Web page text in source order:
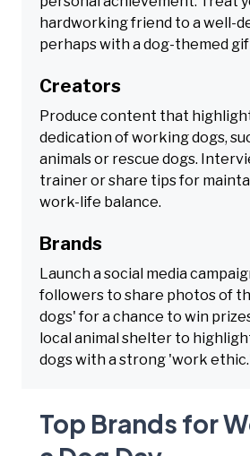
hardworking friend to a well-
perhaps with a dog-themed
Creators
Produce content that
dedication of working dogs,
animals or rescue dogs.
trainer or share tips for
work-life balance.
Brands
Launch a social media
followers to share photos of
dogs' for a chance to win
local animal shelter to
dogs with a strong 'work
Top Brands for